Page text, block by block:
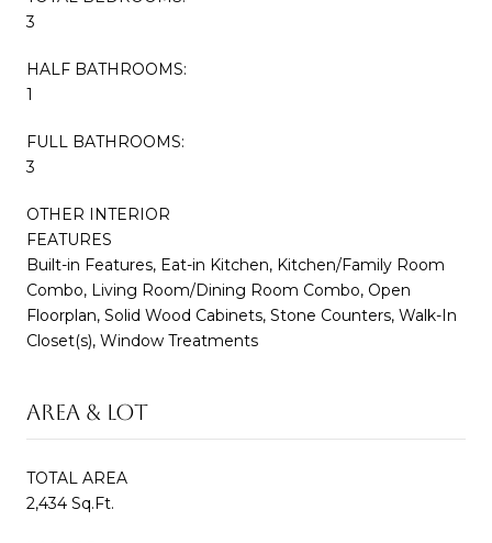
3
HALF BATHROOMS:
1
FULL BATHROOMS:
3
OTHER INTERIOR
FEATURES
Built-in Features, Eat-in Kitchen, Kitchen/Family Room
Combo, Living Room/Dining Room Combo, Open
Floorplan, Solid Wood Cabinets, Stone Counters, Walk-In
Closet(s), Window Treatments
AREA & LOT
TOTAL AREA
2,434 Sq.Ft.